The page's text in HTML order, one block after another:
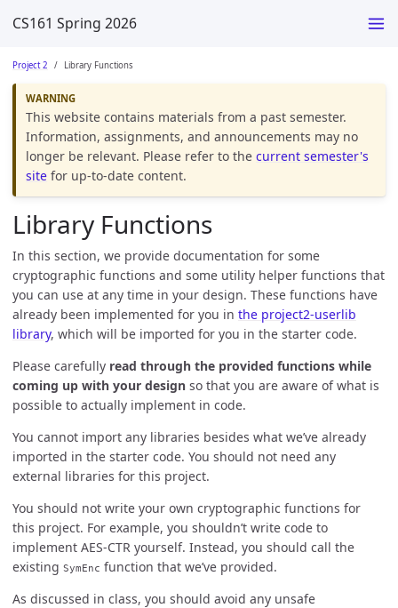
CS161 Spring 2026
Project 2 Library Functions
This website contains materials from a past semester.
Information, assignments, and announcements may no
longer be relevant. Please refer to thecurrent semester's
site for up-to-date content.
Library Functions
In this section, we provide documentation for some
cryptographic functions and some utility helper functions that
you can use at any time in your design. These functions have
already been implemented for you in the project2-userlib
library, which will be imported for you in the starter code.
Please carefully read through the provided functions while
coming up with your design so that you are aware of what is
possible to actually implement in code.
You cannot import any libraries besides what we’ve already
imported in the starter code. You should not need any
external libraries for this project.
You should not write your own cryptographic functions for
this project. For example, you shouldn’t write code to
implement AES-CTR yourself. Instead, you should call the
existing SymEnc function that we’ve provided.
As discussed in class, you should avoid any unsafe